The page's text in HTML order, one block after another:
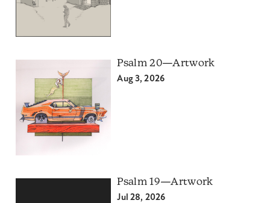
Psalm 20—Artwork
Aug 3, 2026
Psalm 19—Artwork
Jul 28, 2026